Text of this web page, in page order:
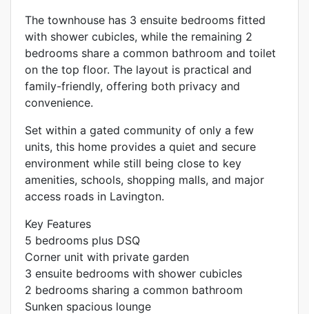
The townhouse has 3 ensuite bedrooms fitted
with shower cubicles, while the remaining 2
bedrooms share a common bathroom and toilet
on the top floor. The layout is practical and
family-friendly, offering both privacy and
convenience.
Set within a gated community of only a few
units, this home provides a quiet and secure
environment while still being close to key
amenities, schools, shopping malls, and major
access roads in Lavington.
Key Features
5 bedrooms plus DSQ
Corner unit with private garden
3 ensuite bedrooms with shower cubicles
2 bedrooms sharing a common bathroom
Sunken spacious lounge